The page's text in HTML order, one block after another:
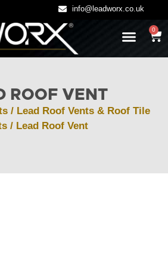
info@leadworx.co.uk
0
ROOF VENT
/ Lead Roof Vents & Roof Tile
/ Lead Roof Vent